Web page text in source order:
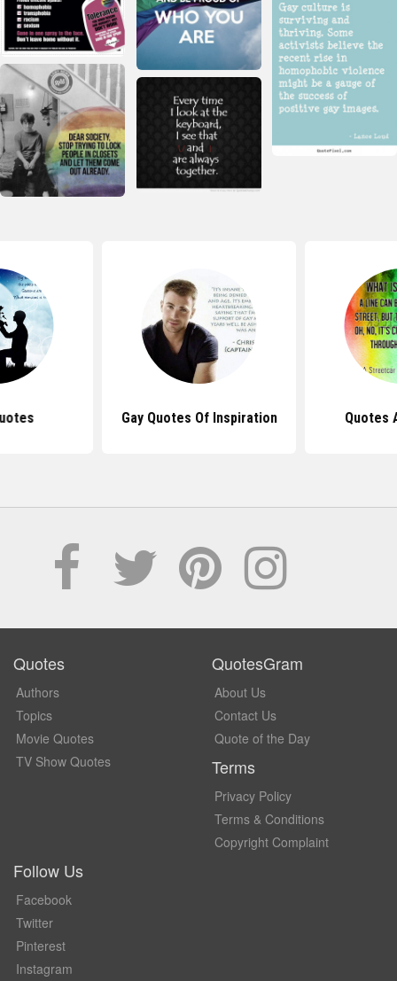
Gay Quotes Of Inspiration Quotes
Quotes
Authors
Topics
Movie Quotes
TV Show Quotes
QuotesGram
About Us
Contact Us
Quote of the Day
Terms
Privacy Policy
Terms & Conditions
Copyright Complaint
Follow Us
Facebook
Twitter
Pinterest
Instagram